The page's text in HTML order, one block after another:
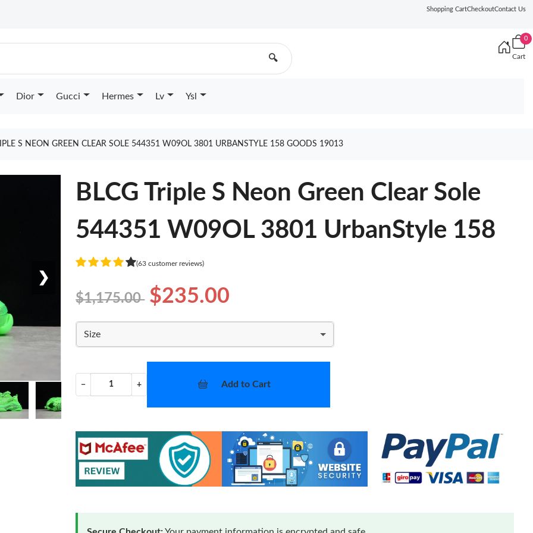
Shopping CartCheckoutContact Us
🔍
0
Cart
Dior Gucci Hermes Lv Ysl
S NEON GREEN CLEAR SOLE 544351 W09OL 3801 URBANSTYLE 158 GOODS 19013
❯
BLCG Triple S Neon Green Clear Sole
544351 W09OL 3801 UrbanStyle 158
(63 customer reviews)
$1,175.00 $235.00
Size
− + Add to Cart